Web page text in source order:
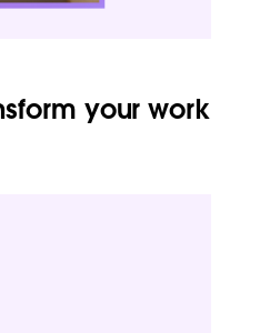
your work